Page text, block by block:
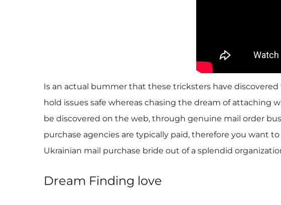
Is an actual bummer that these tricksters have
hold issues safe whereas chasing the dream of attaching
be discovered on the web, through genuine mail order
purchase agencies are typically paid, therefore you want
Ukrainian mail purchase bride out of a splendid
Dream Finding love